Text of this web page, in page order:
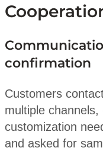
confirmation
Customers
multiple
customization
and asked for